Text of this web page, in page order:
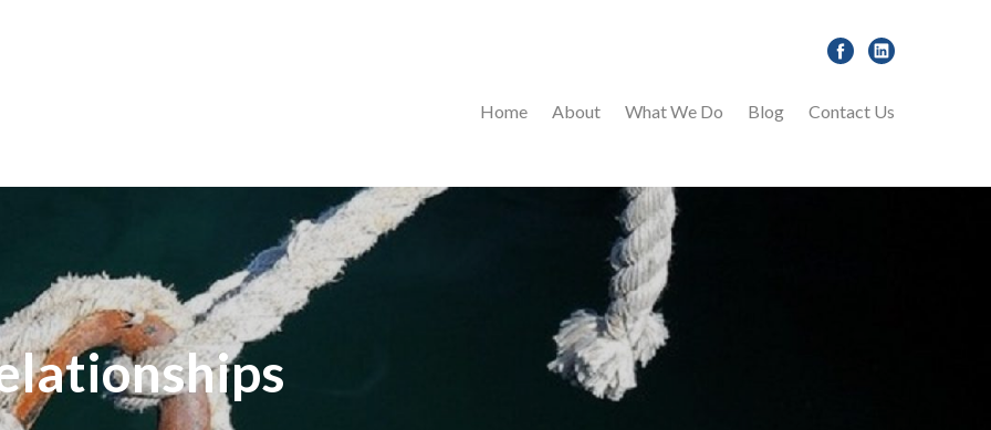
Home About What We Do Blog Contact Us